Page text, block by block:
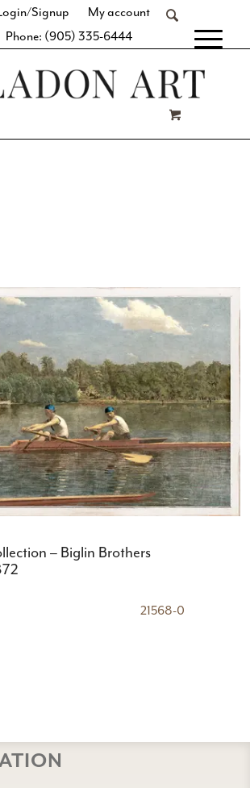
Signup
My account
Phone: (905) 335-6444
– Biglin Brothers
21568-0